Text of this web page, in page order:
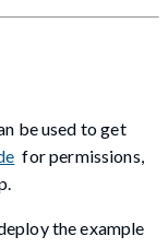
be used to get
for permissions,
the example